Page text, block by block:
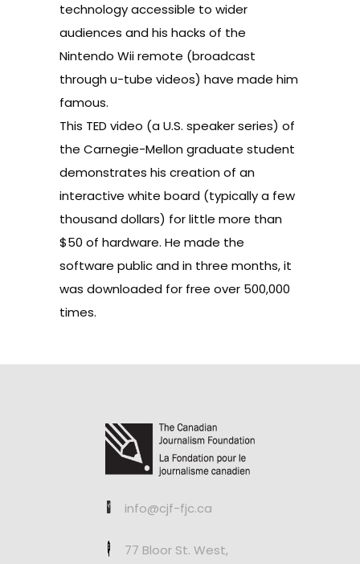
technology accessible to wider
audiences and his hacks of the
Nintendo Wii remote (broadcast
throughu-tube videos) have made him
famous.
This TED video (a U.S. speaker series) of
the Carnegie-Mellon graduate student
demonstrates his creation of an
interactive white board (typically a few
thousand dollars) for little more than
$50 of hardware. He made the
software public and in three months, it
was downloaded for free over 500,000
times.
info@cjf-fjc.ca
77 Bloor St. West,